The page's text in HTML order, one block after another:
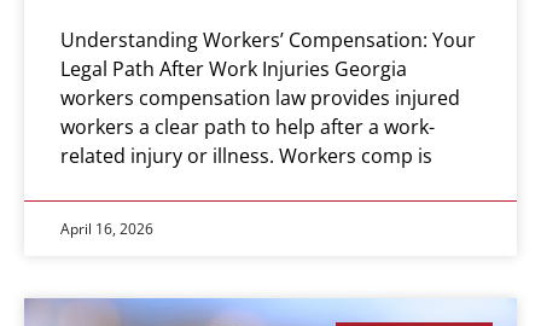
Understanding Workers’ Compensation: Your
Legal Path After Work Injuries Georgia
workers compensation law provides injured
workers a clear path to help after a work-
related injury or illness. Workers comp is
April 16, 2026